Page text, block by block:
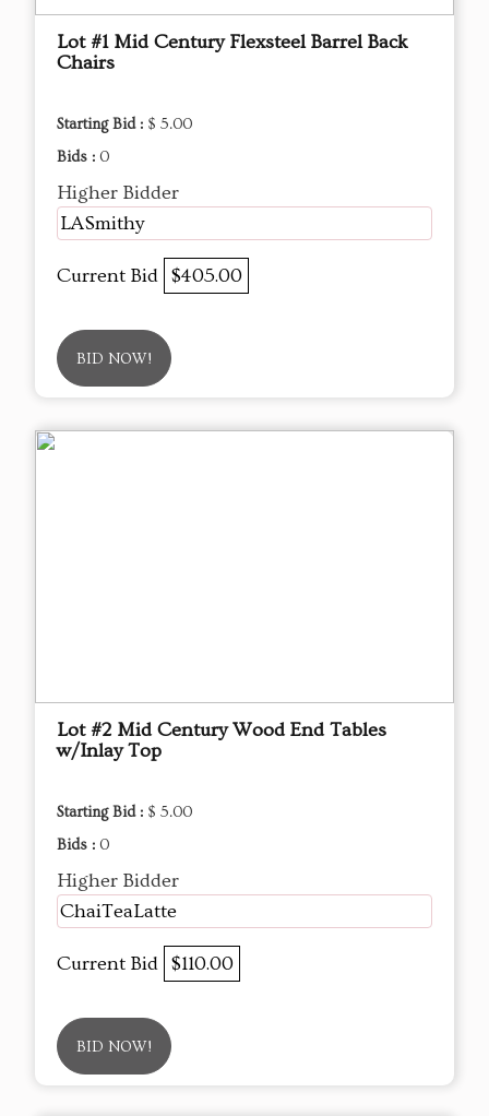
Lot #1 Mid Century Flexsteel Barrel Back
Chairs
Starting Bid : $ 5.00
Bids : 0
Higher Bidder
LASmithy
Current Bid $405.00
BID NOW!
Lot #2 Mid Century Wood End Tables
w/Inlay Top
Starting Bid : $ 5.00
Bids : 0
Higher Bidder
ChaiTeaLatte
Current Bid $110.00
BID NOW!